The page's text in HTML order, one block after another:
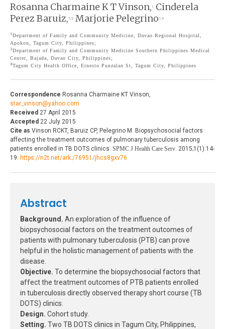
POLICY NOTES
BRIEF REPORTS
HEALTH CARE FOCUS
PRIVACY STATEMENT
DOWNLOADS
Rosanna Charmaine K T Vinson, 1
Cinderela
Perez Baruiz, 1,2 Marjorie Pelegrino 1,3
1 Department of Family and Community Medicine, Davao Regional Hospital,
Apokon, Tagum City, Philippines;
2Department of Family and Community Medicine Southern Philippines Medical
Center, Bajada, Davao City, Philippines;
3Tagum City Health Office, Ernesto Punzalan St, Tagum City, Philippines
Correspondence Rosanna Charmaine KT Vinson,
star_vinson@yahoo.com
Received 27 April 2015
Accepted 22 July 2015
Cite as Vinson RCKT, Baruiz CP, Pelegrino M. Biopsychosocial factors
affecting the treatment outcomes of pulmonary tuberculosis among
patients enrolled in TB DOTS clinics. SPMC J Health Care Serv . 2015;1(1):14-
19.
https://n2t.net/ark:/76951/jhcs8gxv76
Abstract
Background. An exploration of the influence of
biopsychosocial factors on the treatment outcomes of
patients with pulmonary tuberculosis (PTB) can prove
helpful in the holistic management of patients with the
disease.
Objective. To determine the biopsychosocial factors that
affect the treatment outcomes of PTB patients enrolled
in tuberculosis directly observed therapy short course (TB
DOTS) clinics.
Design. Cohort study.
Setting. Two TB DOTS clinics in Tagum City, Philippines,